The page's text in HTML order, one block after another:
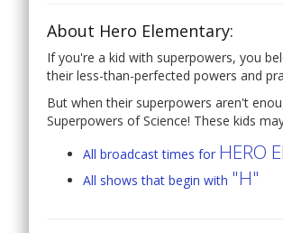
About Hero Elementary:
If you're a kid with superpowers, you
their less-than-perfected powers and
But when their superpowers aren't
Superpowers of Science! These kids
All broadcast times for HERO
All shows that begin with "H"